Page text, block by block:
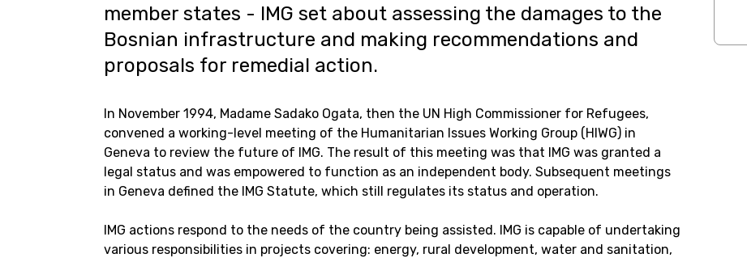
member states - IMG set about assessing the damages to the
Bosnian infrastructure and making recommendations and
proposals for remedial action.
In November 1994, Madame Sadako Ogata, then the UN High Commissioner for Refugees,
convened a working-level meeting of the Humanitarian Issues Working Group (HIWG) in
Geneva to review the future of IMG. The result of this meeting was that IMG was granted a
legal status and was empowered to function as an independent body. Subsequent meetings
in Geneva defined the IMG Statute, which still regulates its status and operation.
IMG actions respond to the needs of the country being assisted. IMG is capable of undertaking
various responsibilities in projects covering: energy, rural development, water and sanitation,